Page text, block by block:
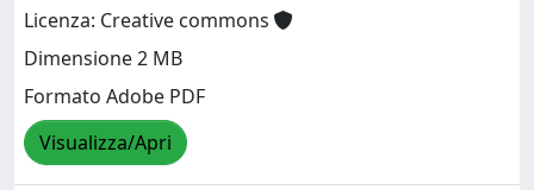
Licenza: Creative commons
Dimensione 2 MB
Formato Adobe PDF
Visualizza/Apri